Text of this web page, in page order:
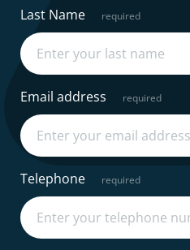
Last Name
Email address
Telephone